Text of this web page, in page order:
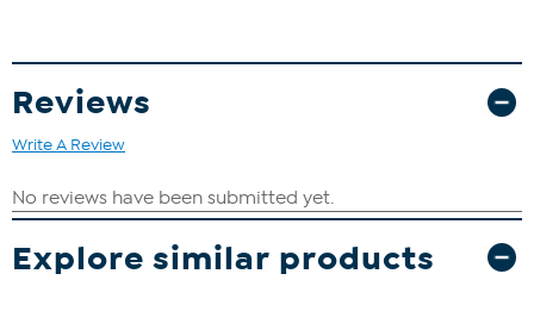
Reviews
Write A Review
Explore similar products